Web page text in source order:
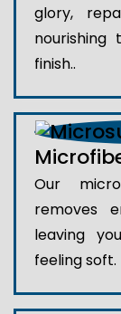
glory,
finish..
Our
removes
leaving
feeling soft.